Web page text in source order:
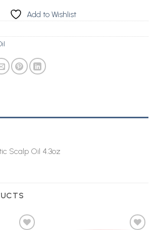
Add to Wishlist
Scalp Oil 4.3oz